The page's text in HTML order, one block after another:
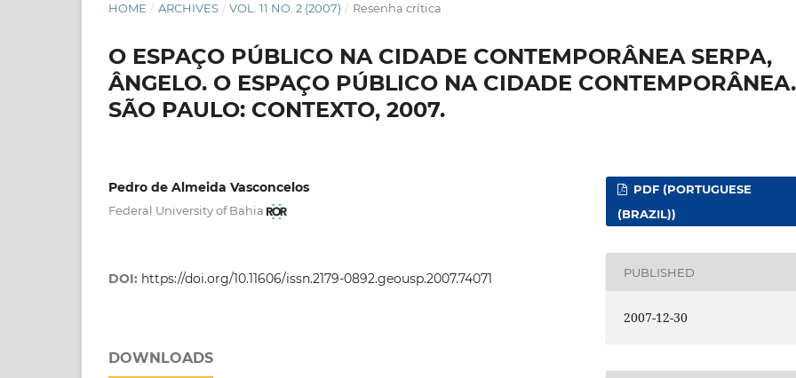
HOME / ARCHIVES / VOL. 11 NO. 2 (2007) / Resenha crítica
O ESPAÇO PÚBLICO NA CIDADE CONTEMPORÂNEA SERPA,
ÂNGELO. O ESPAÇO PÚBLICO NA CIDADE CONTEMPORÂNEA.
SÃO PAULO: CONTEXTO, 2007.
Pedro de Almeida Vasconcelos
Federal University of Bahia
DOI: https://doi.org/10.11606/issn.2179-0892.geousp.2007.74071
DOWNLOADS
PDF (PORTUGUESE
(BRAZIL))
PUBLISHED
2007-12-30